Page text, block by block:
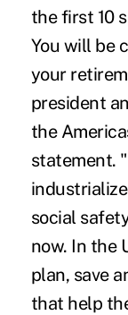
the first 10
You will be
your
president
the
statement.
social
now. In the
plan, save
that help